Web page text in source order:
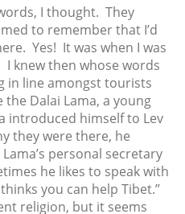
December 2016
November 2016
October 2016
September 2016
August 2016
July 2016
June 2016
May 2016
April 2016
March 2016
I thought. They
to remember that I’d
Yes! It was when I was
knew then whose words
in line amongst tourists
Dalai Lama, a young
introduced himself to Lev
they were there, he
personal secretary
he likes to speak with
you can help Tibet.”
religion, but it seems